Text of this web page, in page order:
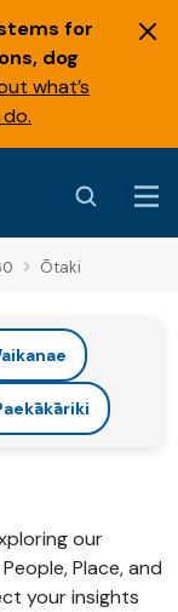
for
dog
what’s
Ōtaki
our
Place, and
your insights